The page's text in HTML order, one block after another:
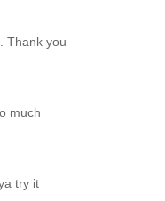
Thank you
much
try it